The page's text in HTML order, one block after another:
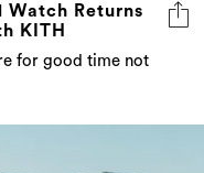
Watch Returns
KITH
for good time not